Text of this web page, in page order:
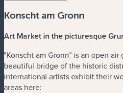
Konscht am Gronn
Art Market in the picturesque
"Konscht am Gronn" is an open
beautiful bridge of the historic
international artists exhibit their
areas here: